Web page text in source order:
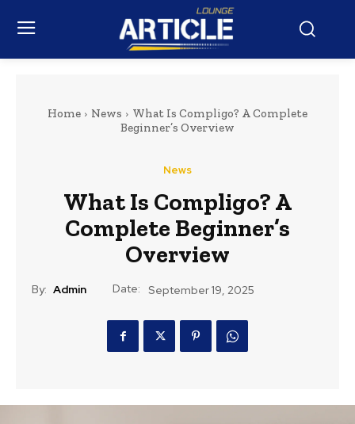
Home News
What Is Compligo? A Complete
Beginner’s Overview
News
What Is Compligo? A
Complete Beginner’s
Overview
By: Admin Date: September 19, 2025